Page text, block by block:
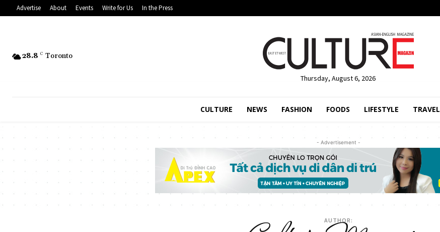
Advertise About Events Write for Us In the Press
28.8 C Toronto
Thursday, August 6, 2026
CULTURE NEWS FASHION FOODS LIFESTYLE TRAVEL
- Advertisement -
AUTHOR: